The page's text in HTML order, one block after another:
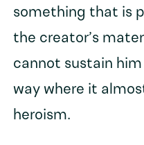
something that is
the creator’s
cannot sustain
way where it
heroism.